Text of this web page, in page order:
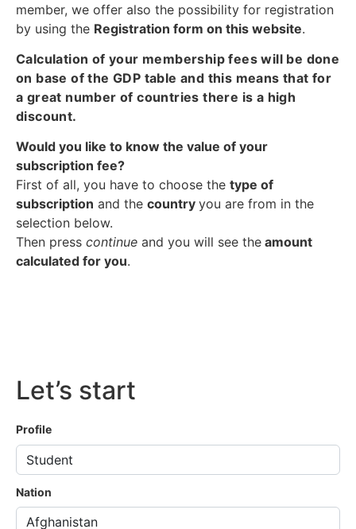
member, we offer also the possibility for registration
by using the Registration form on this website.
Calculation of your membership fees will be done
on base of the GDP table and this means that for
a great number of countries there is a high
discount.
Would you like to know the value of your
subscription fee?
First of all, you have to choose the type of
subscription and the country you are from in the
selection below.
Then press continue and you will see the amount
calculated for you.
Let’s start
Profile
Nation